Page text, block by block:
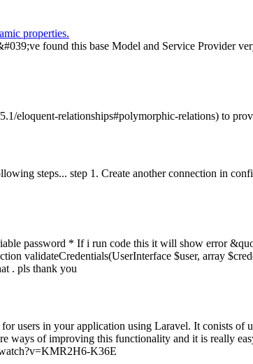
properties.
found this base Model and Service Provider
eloquent-relationships#polymorphic-relations) to
steps... step 1. Create another connection in
password * If i run code this it will show error
validateCredentials(UserInterface $user, array
. pls thank you
users in your application using Laravel. It conists of
ways of improving this functionality and it is really
K36E